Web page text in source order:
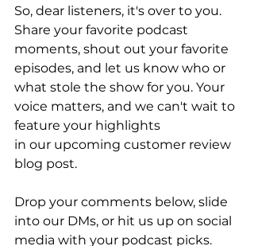
So, dear listeners, it's over to you.
Share your favorite podcast
moments, shout out your favorite
episodes, and let us know who or
what stole the show for you. Your
voice matters, and we can't wait to
feature your highlights
in our upcoming customer review
blog post.
Drop your comments below, slide
into our DMs, or hit us up on social
media with your podcast picks.